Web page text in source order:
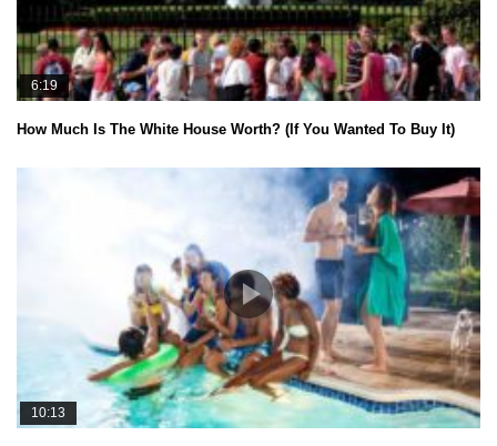
6:19
How Much Is The White House Worth? (If You Wanted To Buy It)
10:13